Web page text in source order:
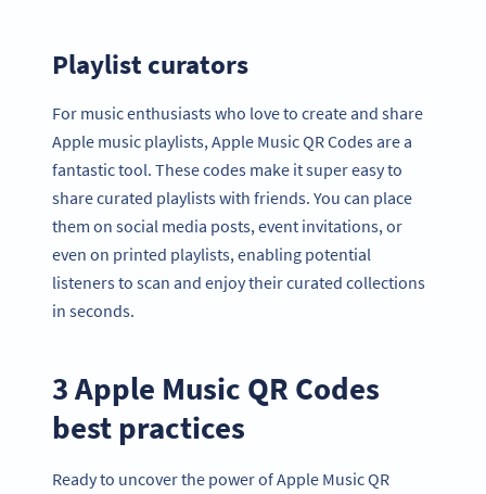
Playlist curators
For music enthusiasts who love to create and share
Apple music playlists, Apple Music QR Codes are a
fantastic tool. These codes make it super easy to
share curated playlists with friends. You can place
them on social media posts, event invitations, or
even on printed playlists, enabling potential
listeners to scan and enjoy their curated collections
in seconds.
3 Apple Music QR Codes
best practices
Ready to uncover the power of Apple Music QR